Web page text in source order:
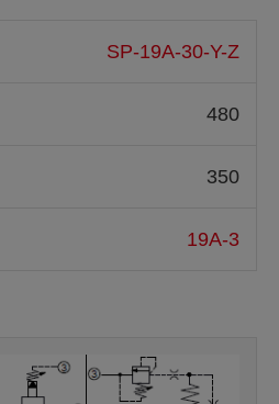
SP-19A-30-Y-Z
480
350
19A-3